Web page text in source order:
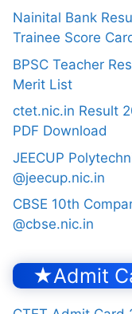
Nainital Bank
Trainee Score
BPSC Teacher
Merit List
ctet.nic.in Result
PDF Download
JEECUP
@jeecup.nic.in
CBSE 10th
@cbse.nic.in
★Admit